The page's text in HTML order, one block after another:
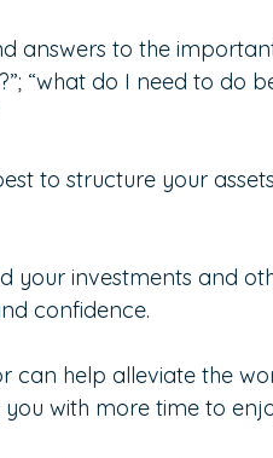
answers to the
“what do I need to do
to structure your
your investments and
confidence.
can help alleviate the
with more time to